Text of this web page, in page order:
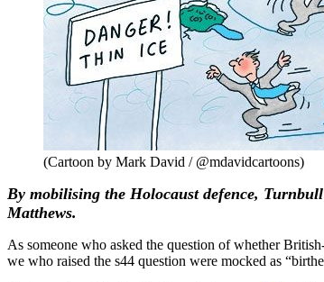
(Cartoon by Mark David / @mdavidcartoons)
By mobilising the Holocaust defence,
Matthews.
As someone who asked the question of whether
we who raised the s44 question were mocked as